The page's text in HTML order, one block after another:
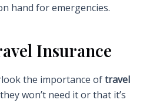
hand for emergencies.
Insurance
the importance oftravel
won’t need it or that it’s